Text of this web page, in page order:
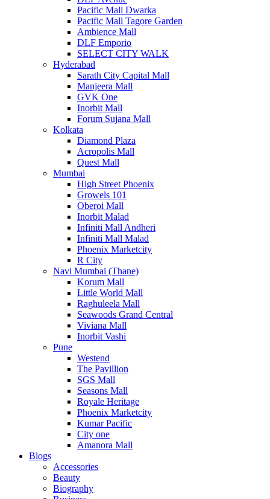
Pacific Mall Dwarka
Pacific Mall Tagore Garden
Ambience Mall
DLF Emporio
SELECT CITY WALK
Hyderabad
Sarath City Capital Mall
Manjeera Mall
GVK One
Inorbit Mall
Forum Sujana Mall
Kolkata
Diamond Plaza
Acropolis Mall
Quest Mall
Mumbai
High Street Phoenix
Growels 101
Oberoi Mall
Inorbit Malad
Infiniti Mall Andheri
Infiniti Mall Malad
Phoenix Marketcity
R City
Navi Mumbai (Thane)
Korum Mall
Little World Mall
Raghuleela Mall
Seawoods Grand Central
Viviana Mall
Inorbit Vashi
Pune
Westend
The Pavillion
SGS Mall
Seasons Mall
Royale Heritage
Phoenix Marketcity
Kumar Pacific
City one
Amanora Mall
Blogs
Accessories
Beauty
Biography